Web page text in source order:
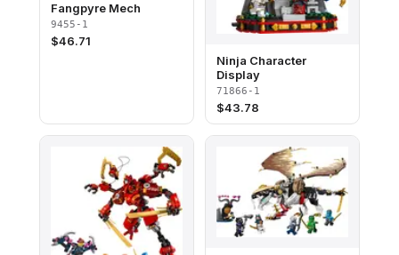
Fangpyre Mech
9455-1
$46.71
Ninja Character
Display
71866-1
$43.78